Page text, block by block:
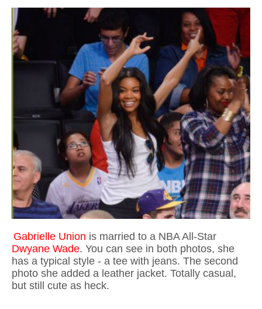
Gabrielle Union is married to a NBA All-Star
Dwyane Wade. You can see in both photos, she
has a typical style - a tee with jeans. The second
photo she added a leather jacket. Totally casual,
but still cute as heck.